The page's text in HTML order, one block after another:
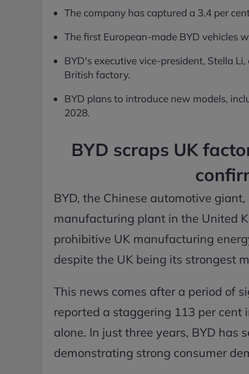
The company has captured a 3.4 per
The first European-made BYD vehicles
BYD's executive vice-president, Stella
British factory.
BYD plans to introduce new models,
2028.
BYD scraps UK
BYD, the Chinese automotive
manufacturing plant in the United
prohibitive UK manufacturing
despite the UK being its strongest
This news comes after a period of
reported a staggering 113 per cent
alone. In just three years, BYD has
demonstrating strong consumer